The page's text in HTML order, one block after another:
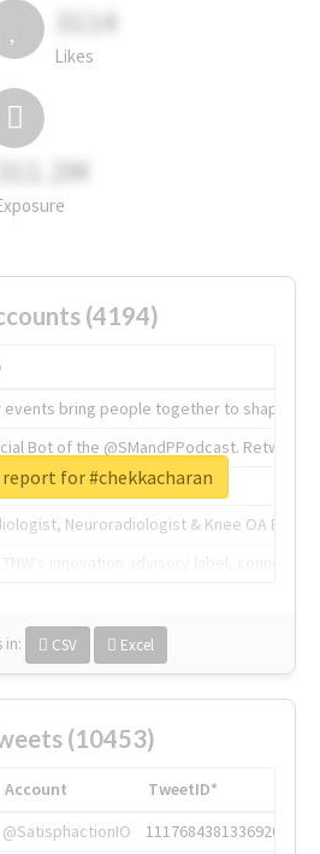
3114
Likes
311.2M
(4194)
events bring people together to shape the
Bot of the @SMandPPodcast.
heart of tech.
Neuroradiologist & Knee OA
in: CSV Excel
for #chekkacharan
(10453)
Account
TweetID*
@SatisphactionIO
1117684381336920064